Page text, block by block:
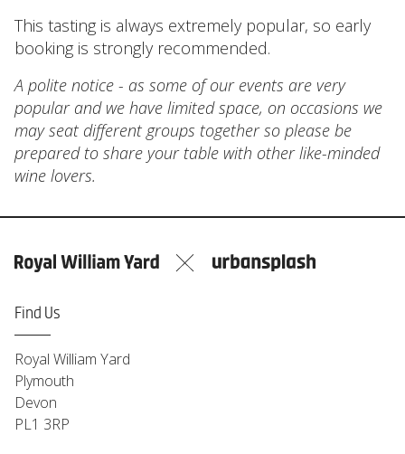
This tasting is always extremely popular, so early
booking is strongly recommended.
A polite notice - as some of our events are very
popular and we have limited space, on occasions we
may seat different groups together so please be
prepared to share your table with other like-minded
wine lovers.
Find Us
Royal William Yard
Plymouth
Devon
PL1 3RP